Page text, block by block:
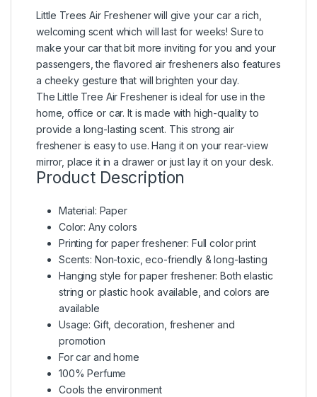
Little Trees Air Freshener will give your car a rich,
welcoming scent which will last for weeks! Sure to
make your car that bit more inviting for you and your
passengers, the flavored air fresheners also features
a cheeky gesture that will brighten your day.
The Little Tree Air Freshener is ideal for use in the
home, office or car. It is made with high-quality to
provide a long-lasting scent. This strong air
freshener is easy to use. Hang it on your rear-view
mirror, place it in a drawer or just lay it on your desk.
Product Description
Material: Paper
Color: Any colors
Printing for paper freshener: Full color print
Scents: Non-toxic, eco-friendly & long-lasting
Hanging style for paper freshener: Both elastic
string or plastic hook available, and colors are
available
Usage: Gift, decoration, freshener and
promotion
For car and home
100% Perfume
Cools the environment